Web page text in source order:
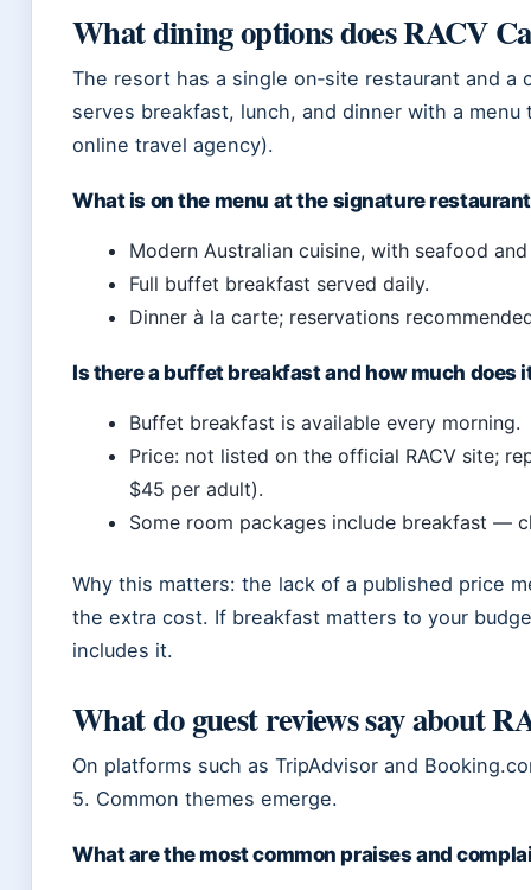
What dining options does RACV
The resort has a single on‑site restaurant and a
serves breakfast, lunch, and dinner with a
online travel agency).
What is on the menu at the signature
Modern Australian cuisine, with seafood
Full buffet breakfast served daily.
Dinner à la carte; reservations
Is there a buffet breakfast and how much does
Buffet breakfast is available every morning.
Price: not listed on the official RACV site;
$45 per adult).
Some room packages include breakfast —
Why this matters: the lack of a published price
the extra cost. If breakfast matters to your
includes it.
What do guest reviews say about
On platforms such as TripAdvisor and
5. Common themes emerge.
What are the most common praises and